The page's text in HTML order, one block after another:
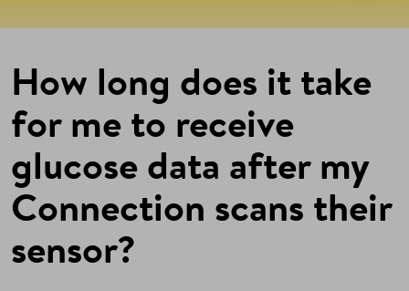
How long does it take
for me to receive
glucose data after my
Connection scans their
sensor?